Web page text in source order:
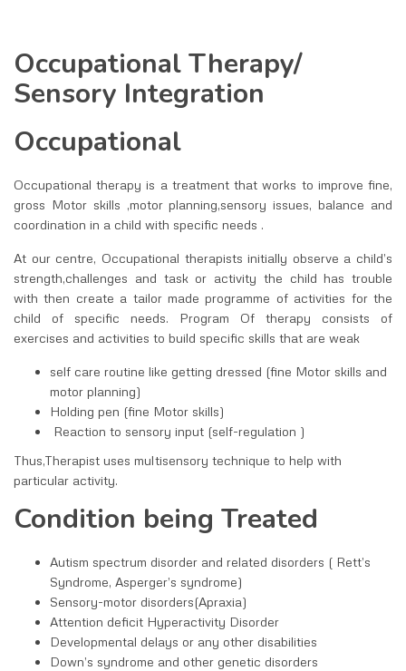
Occupational Therapy/
Sensory Integration
Occupational
Occupational therapy is a treatment that works to improve fine,
gross Motor skills ,motor planning,sensory issues, balance and
coordination in a child with specific needs .
At our centre, Occupational therapists initially observe a child’s
strength,challenges and task or activity the child has trouble
with then create a tailor made programme of activities for the
child of specific needs. Program Of therapy consists of
exercises and activities to build specific skills that are weak
self care routine like getting dressed (fine Motor skills and
motor planning)
Holding pen (fine Motor skills)
Reaction to sensory input (self-regulation )
Thus,Therapist uses multisensory technique to help with
particular activity.
Condition being Treated
Autism spectrum disorder and related disorders ( Rett’s
Syndrome, Asperger’s syndrome)
Sensory-motor disorders(Apraxia)
Attention deficit Hyperactivity Disorder
Developmental delays or any other disabilities
Down’s syndrome and other genetic disorders